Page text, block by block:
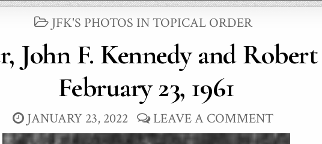
POSTED
JFK'S PHOTOS IN TOPICAL ORDER
John F. Kennedy and
February 23, 1961
JANUARY 23, 2022 LEAVE A COMMENT